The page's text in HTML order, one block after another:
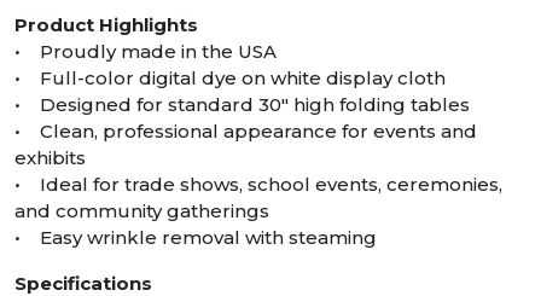
Product Highlights
• Proudly made in the USA
• Full-color digital dye on white display cloth
• Designed for standard 30″ high folding tables
• Clean, professional appearance for events and
exhibits
• Ideal for trade shows, school events, ceremonies,
and community gatherings
• Easy wrinkle removal with steaming
Specifications